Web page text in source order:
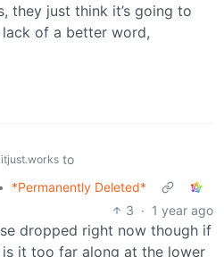
they just think it’s going to
of a better word,
to
•
*Permanently Deleted*
3 · 1 year ago
dropped right now though if
it too far along at the lower